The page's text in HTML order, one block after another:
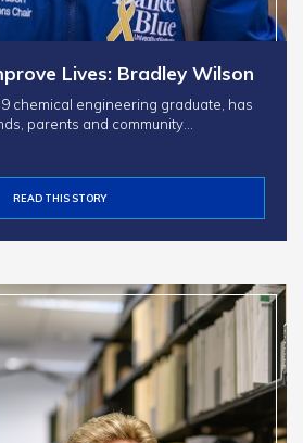
Lives: Bradley Wilson
chemical engineering graduate, has
parents and community…
READ THIS STORY